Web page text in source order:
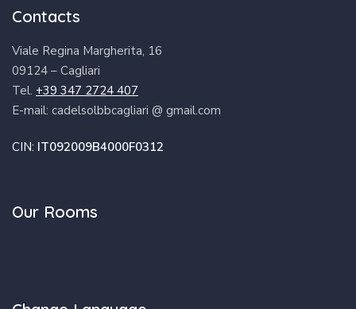
Contacts
Viale Regina Margherita, 16
09124 – Cagliari
Tel. +39 347 2724 407
E-mail: cadelsolbbcagliari @ gmail.com
CIN: IT092009B4000F0312
Our Rooms